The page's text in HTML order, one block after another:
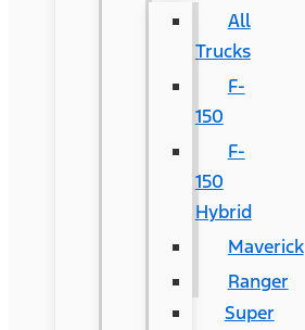
All
Trucks
F-
150
F-
150
Hybrid
Maverick
Ranger
Super